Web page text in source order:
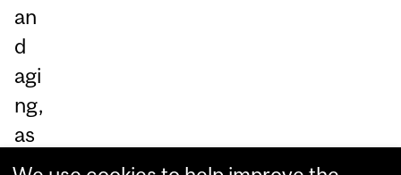
an
d
agi
ng,
as
we